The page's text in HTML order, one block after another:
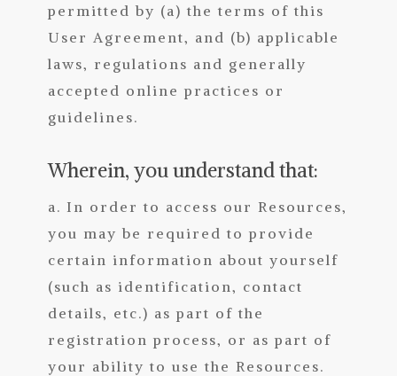
permitted by (a) the terms of this
User Agreement, and (b) applicable
laws, regulations and generally
accepted online practices or
guidelines.
Wherein, you understand that:
a. In order to access our Resources,
you may be required to provide
certain information about yourself
(such as identification, contact
details, etc.) as part of the
registration process, or as part of
your ability to use the Resources.